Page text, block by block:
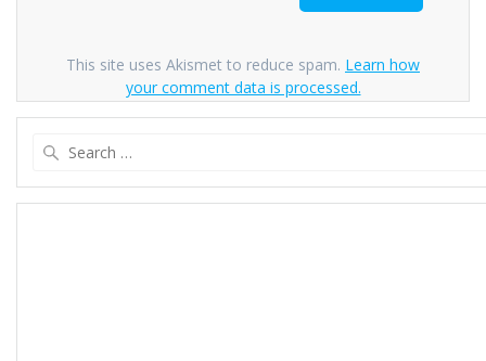
This site uses Akismet to reduce spam. Learn how
your comment data is processed.